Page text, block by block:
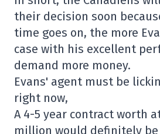
their decision soon
time goes on, the more
case with his excellent
demand more money.
Evans' agent must be
right now,
A 4-5 year contract worth
million would definitely